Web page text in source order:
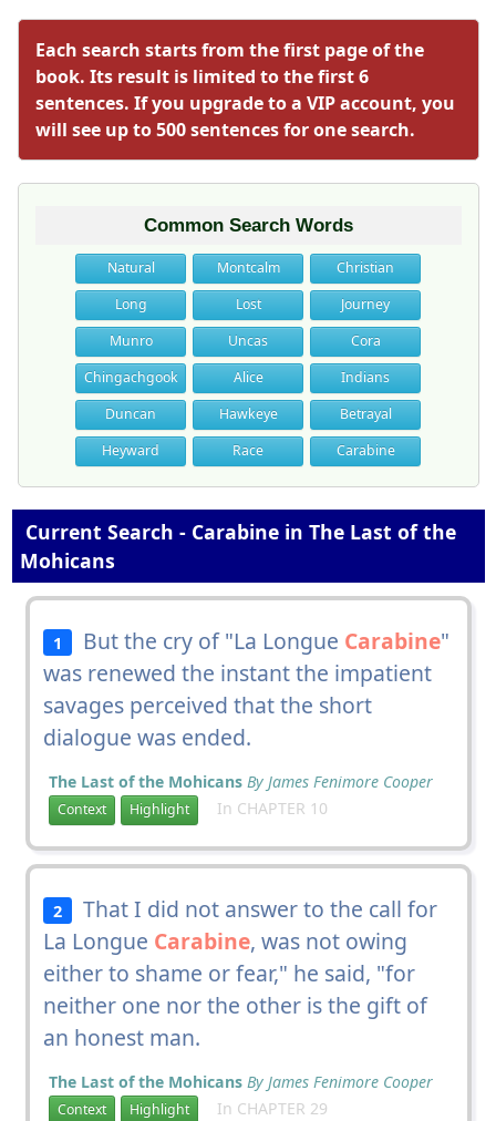
Each search starts from the first page of the
book. Its result is limited to the first 6
sentences. If you upgrade to a VIP account, you
will see up to 500 sentences for one search.
Common Search Words
Natural Montcalm
Christian
Long
Lost
Journey
Munro
Uncas
Cora
Chingachgook
Alice
Indians
Duncan
Hawkeye
Betrayal
Heyward
Race Carabine
Current Search - Carabine in The Last of the
Mohicans
1 But the cry of "La Longue Carabine"
was renewed the instant the impatient
savages perceived that the short
dialogue was ended.
The Last of the Mohicans By James Fenimore Cooper
Context Highlight In CHAPTER 10
2
That I did not answer to the call for
La Longue Carabine, was not owing
either to shame or fear," he said, "for
neither one nor the other is the gift of
an honest man.
The Last of the Mohicans By James Fenimore Cooper
Context Highlight In CHAPTER 29